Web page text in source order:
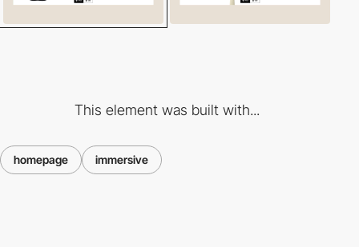
This element was built with...
homepage immersive